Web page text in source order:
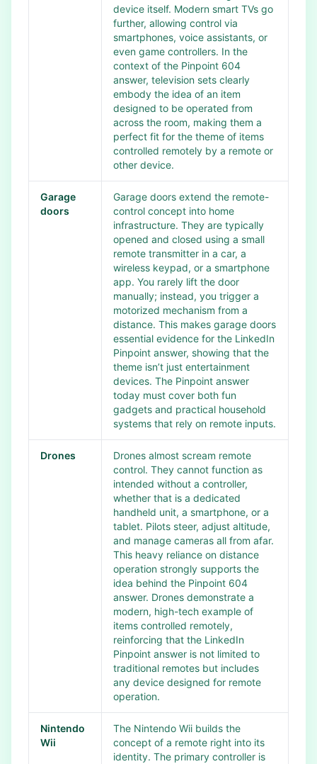
device itself. Modern smart TVs go
further, allowing control via
smartphones, voice assistants, or
even game controllers. In the
context of the Pinpoint 604
answer, television sets clearly
embody the idea of an item
designed to be operated from
across the room, making them a
perfect fit for the theme of items
controlled remotely by a remote or
other device.
Garage
doors
Garage doors extend the remote-
control concept into home
infrastructure. They are typically
opened and closed using a small
remote transmitter in a car, a
wireless keypad, or a smartphone
app. You rarely lift the door
manually; instead, you trigger a
motorized mechanism from a
distance. This makes garage doors
essential evidence for the LinkedIn
Pinpoint answer, showing that the
theme isn’t just entertainment
devices. The Pinpoint answer
today must cover both fun
gadgets and practical household
systems that rely on remote inputs.
Drones
Drones almost scream remote
control. They cannot function as
intended without a controller,
whether that is a dedicated
handheld unit, a smartphone, or a
tablet. Pilots steer, adjust altitude,
and manage cameras all from afar.
This heavy reliance on distance
operation strongly supports the
idea behind the Pinpoint 604
answer. Drones demonstrate a
modern, high-tech example of
items controlled remotely,
reinforcing that the LinkedIn
Pinpoint answer is not limited to
traditional remotes but includes
any device designed for remote
operation.
Nintendo
Wii
The Nintendo Wii builds the
concept of a remote right into its
identity. The primary controller is